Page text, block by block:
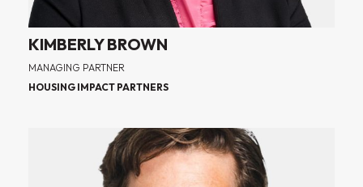
KIMBERLY BROWN
MANAGING PARTNER
HOUSING IMPACT PARTNERS